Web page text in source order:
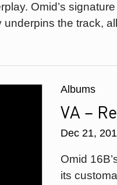
Omid’s
the track,
Albums
VA –
Dec 21,
Omid
its